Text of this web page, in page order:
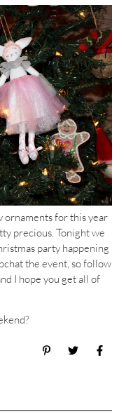
ornaments for this year
precious. Tonight we
party happening
the event, so follow
I hope you get all of